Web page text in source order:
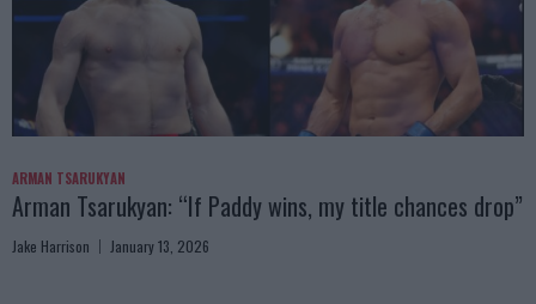
ARMAN TSARUKYAN
Arman Tsarukyan: “If Paddy wins, my title chances drop”
Jake Harrison January 13, 2026